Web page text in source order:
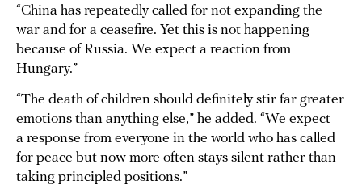
“China has repeatedly called for not expanding the
war and for a ceasefire. Yet this is not happening
because of Russia. We expect a reaction from
Hungary.”
“The death of children should definitely stir far greater
emotions than anything else,” he added. “We expect
a response from everyone in the world who has called
for peace but now more often stays silent rather than
taking principled positions.”